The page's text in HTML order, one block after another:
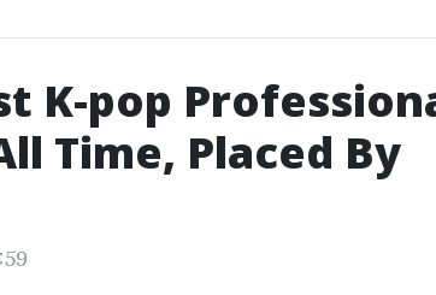
K-pop
Time, Placed By